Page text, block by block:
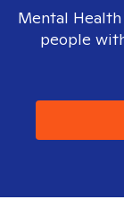
Mental
people